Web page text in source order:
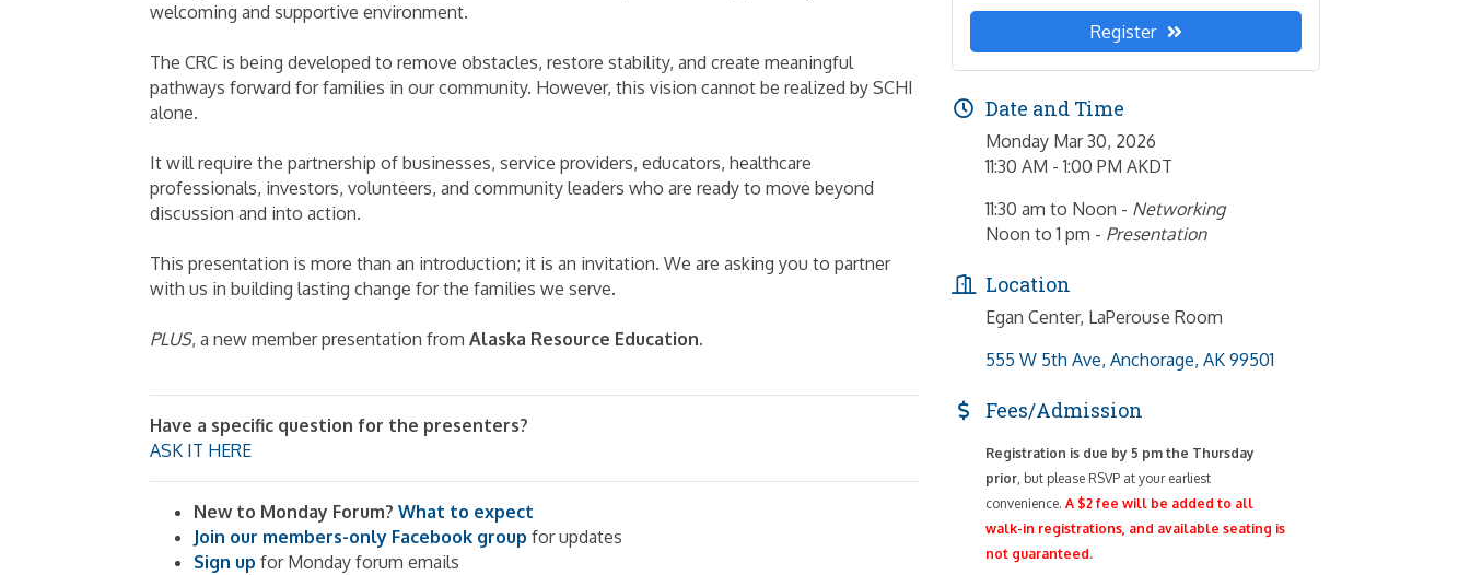
welcoming and supportive environment.
The CRC is being developed to remove obstacles, restore stability, and create meaningful
pathways forward for families in our community. However, this vision cannot be realized by SCHI
alone.
It will require the partnership of businesses, service providers, educators, healthcare
professionals, investors, volunteers, and community leaders who are ready to move beyond
discussion and into action.
This presentation is more than an introduction; it is an invitation. We are asking you to partner
with us in building lasting change for the families we serve.
PLUS, a new member presentation from Alaska Resource Education.
Have a specific question for the presenters?
ASK IT HERE
New to Monday Forum? What to expect
Join our members-only Facebook group for updates
Sign up for Monday forum emails
Register
Date and Time
Monday Mar 30, 2026
11:30 AM - 1:00 PM AKDT
11:30 am to Noon - Networking
Noon to 1 pm - Presentation
Location
Egan Center, LaPerouse Room
555 W 5th Ave Anchorage AK 99501
Fees/Admission
Registration is due by 5 pm the Thursday
prior, but please RSVP at your earliest
convenience.A $2 fee will be added to all
walk-in registrations, and available seating is
not guaranteed.